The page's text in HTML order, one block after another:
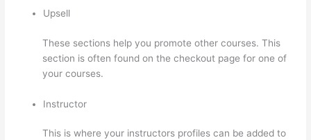
Upsell
These sections help you promote other courses. This
section is often found on the checkout page for one of
your courses.
Instructor
This is where your instructors profiles can be added to